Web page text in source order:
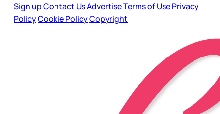
Sign upContact UsAdvertiseTerms of UsePrivacy
PolicyCookie PolicyCopyright